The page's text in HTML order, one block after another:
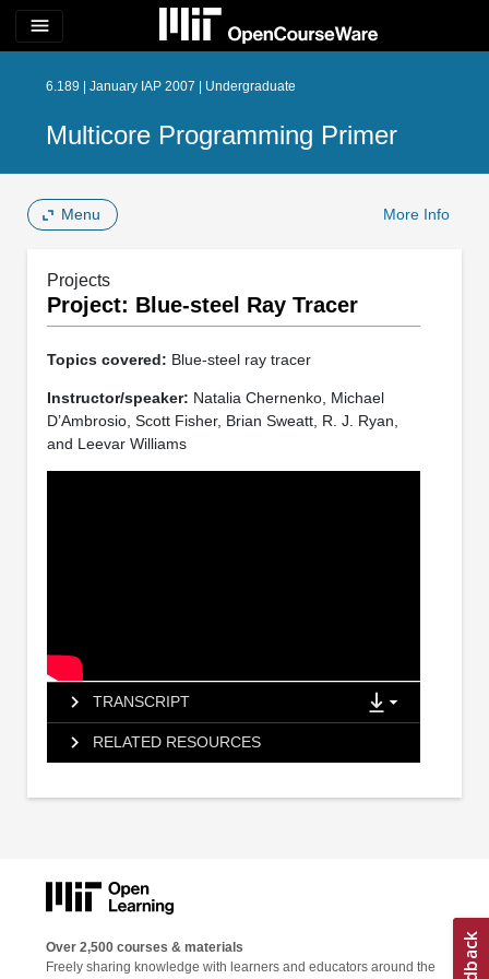
menu
6.189 | January IAP 2007 | Undergraduate
Multicore Programming Primer
Menu More Info
Projects
Project: Blue-steel Ray Tracer
Topics covered: Blue-steel ray tracer
Instructor/speaker: Natalia Chernenko, Michael
D’Ambrosio, Scott Fisher, Brian Sweatt, R. J. Ryan,
and Leevar Williams
TRANSCRIPT
RELATED RESOURCES
Over 2,500 courses & materials
Freely sharing knowledge with learners and educators around the